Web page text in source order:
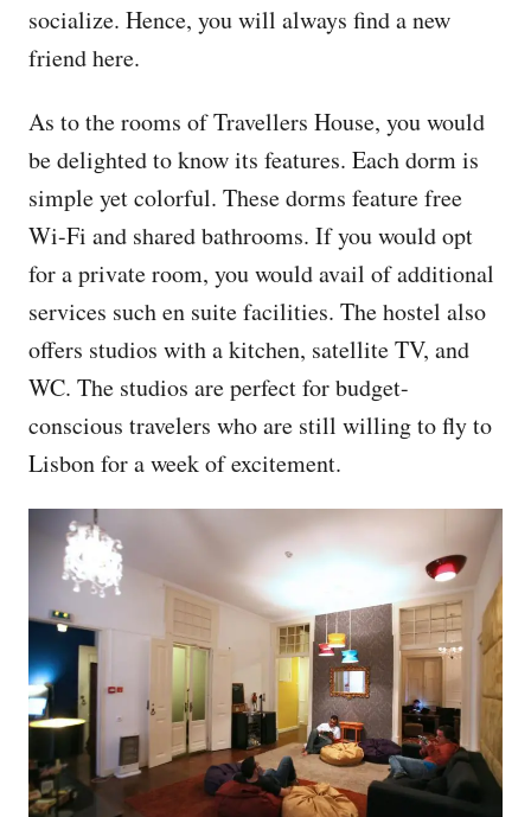
socialize. Hence, you will always find a new
friend here.
As to the rooms of Travellers House, you would
be delighted to know its features. Each dorm is
simple yet colorful. These dorms feature free
Wi-Fi and shared bathrooms. If you would opt
for a private room, you would avail of additional
services such en suite facilities. The hostel also
offers studios with a kitchen, satellite TV, and
WC. The studios are perfect for budget-
conscious travelers who are still willing to fly to
Lisbon for a week of excitement.